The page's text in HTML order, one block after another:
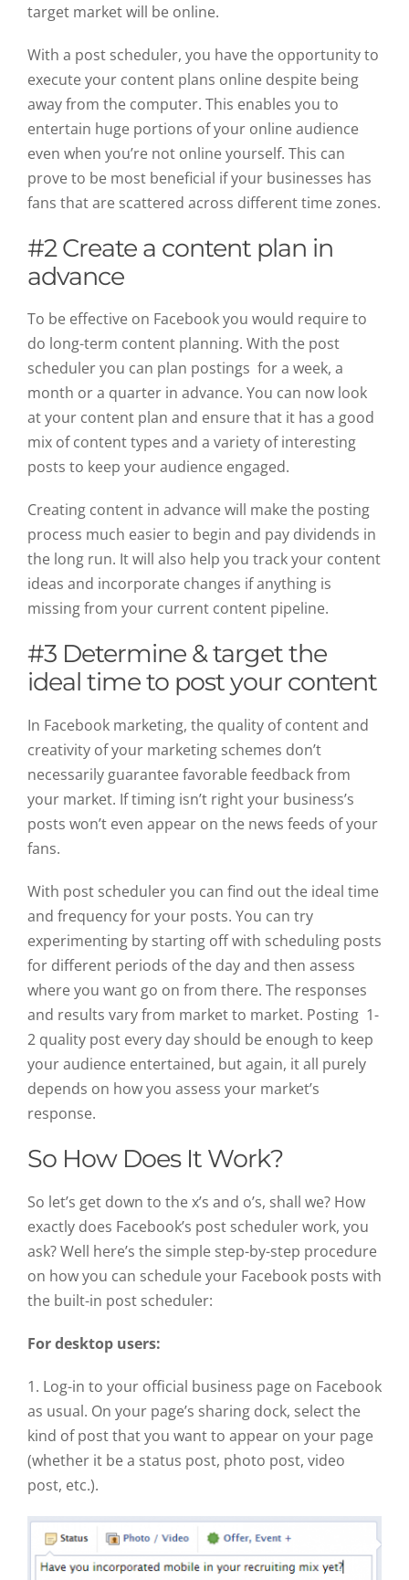
target market will be online.
With a post scheduler, you have the opportunity to
execute your content plans online despite being
away from the computer. This enables you to
entertain huge portions of your online audience
even when you’re not online yourself. This can
prove to be most beneficial if your businesses has
fans that are scattered across different time zones.
#2 Create a content plan in
advance
To be effective on Facebook you would require to
do long-term content planning. With the post
scheduler you can plan postings for a week, a
month or a quarter in advance. You can now look
at your content plan and ensure that it has a good
mix of content types and a variety of interesting
posts to keep your audience engaged.
Creating content in advance will make the posting
process much easier to begin and pay dividends in
the long run. It will also help you track your content
ideas and incorporate changes if anything is
missing from your current content pipeline.
#3 Determine & target the
ideal time to post your content
In Facebook marketing, the quality of content and
creativity of your marketing schemes don’t
necessarily guarantee favorable feedback from
your market. If timing isn’t right your business’s
posts won’t even appear on the news feeds of your
fans.
With post scheduler you can find out the ideal time
and frequency for your posts. You can try
experimenting by starting off with scheduling posts
for different periods of the day and then assess
where you want go on from there. The responses
and results vary from market to market. Posting 1-
2 quality post every day should be enough to keep
your audience entertained, but again, it all purely
depends on how you assess your market’s
response.
So How Does It Work?
So let’s get down to the x’s and o’s, shall we? How
exactly does Facebook’s post scheduler work, you
ask? Well here’s the simple step-by-step procedure
on how you can schedule your Facebook posts with
the built-in post scheduler:
For desktop users:
1. Log-in to your official business page on Facebook
as usual. On your page’s sharing dock, select the
kind of post that you want to appear on your page
(whether it be a status post, photo post, video
post, etc.).